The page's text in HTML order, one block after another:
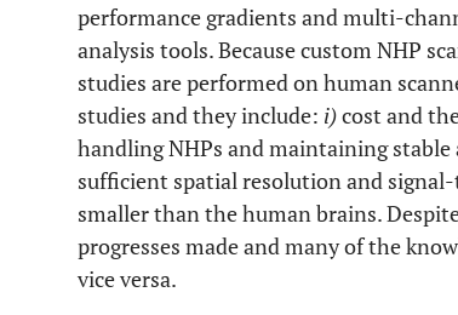
performance gradients and multi-
analysis tools. Because custom NHP
studies are performed on human
studies and they include: i)cost and
handling NHPs and maintaining
sufficient spatial resolution and
smaller than the human brains.
progresses made and many of the
vice versa.